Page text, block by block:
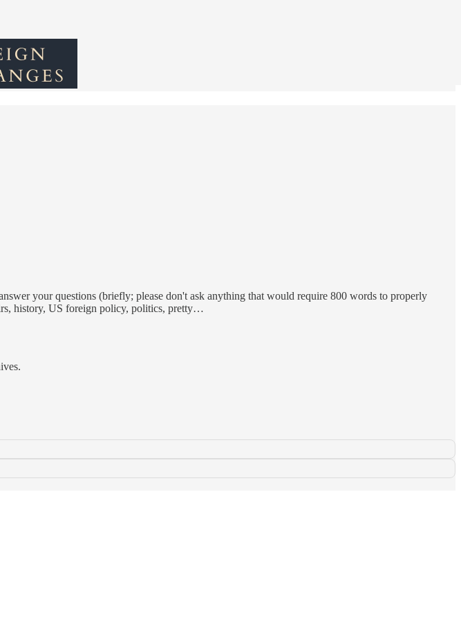
your questions (briefly; please don't ask anything that would require 800 words to properly
history, US foreign policy, politics, pretty…